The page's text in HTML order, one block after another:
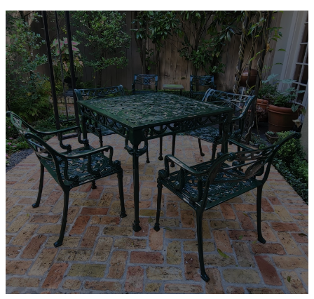
Find the Right Powder Coating
Color
Whether you need one of our 130+ stock finishes or
a custom color match, our team will help you
choose the ideal powder coating for your project.
Contact Houston Powder Coaters today to discuss
your requirements and request a free quote.
REQUEST A QUOTE
1-281-676-3888